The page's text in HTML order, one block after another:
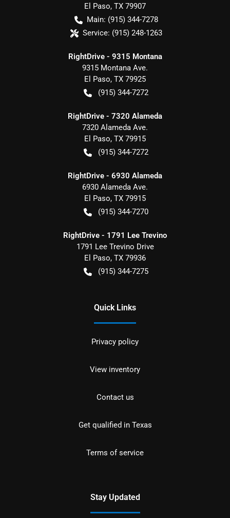
El Paso, TX 79907
Main: (915) 344-7278
Service: (915) 248-1263
RightDrive - 9315 Montana
9315 Montana Ave.
El Paso, TX 79925
(915) 344-7272
RightDrive - 7320 Alameda
7320 Alameda Ave.
El Paso, TX 79915
(915) 344-7272
RightDrive - 6930 Alameda
6930 Alameda Ave.
El Paso, TX 79915
(915) 344-7270
RightDrive - 1791 Lee Trevino
1791 Lee Trevino Drive
El Paso, TX 79936
(915) 344-7275
Quick Links
Privacy policy
View inventory
Contact us
Get qualified in Texas
Terms of service
Stay Updated